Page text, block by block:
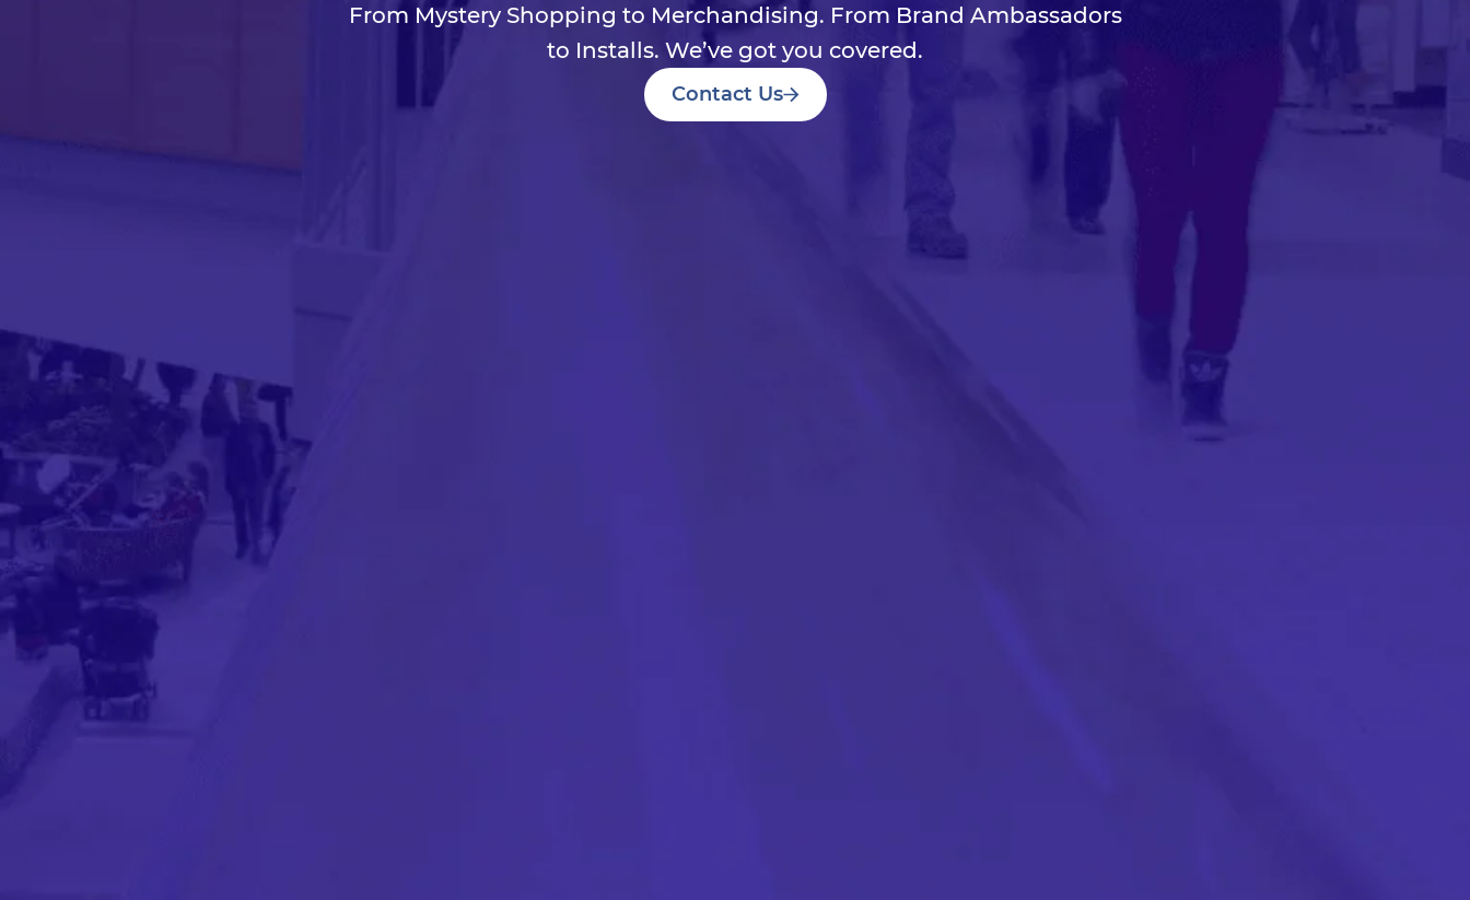
From Mystery Shopping to Merchandising. From Brand Ambassadors
to Installs. We’ve got you covered.
Contact Us